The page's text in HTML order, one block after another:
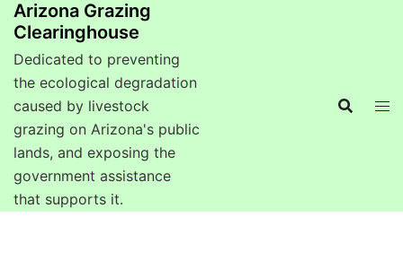
Arizona Grazing
Clearinghouse
Dedicated to preventing
the ecological degradation
caused by livestock
grazing on Arizona's public
lands, and exposing the
government assistance
that supports it.